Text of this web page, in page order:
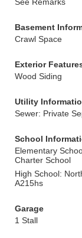
Basement
Crawl Space
Exterior
Wood Siding
Utility
Sewer: Private
School
Elementary
Charter School
High School:
A215hs
Garage
1 Stall